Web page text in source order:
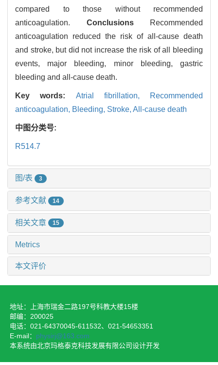
compared to those without recommended
anticoagulation. ConclusionsRecommended
anticoagulation reduced the risk of all-cause death
and stroke, but did not increase the risk of all bleeding
events, major bleeding, minor bleeding, gastric
bleeding and all-cause death.
Key words: Atrial fibrillation,
Recommended
anticoagulation, Bleeding, Stroke, All-cause death
中图分类号:
R514.7
图/表 3
参考文献 14
相关文章 15
Metrics
本文评价
地址：上海市瑞金二路197号科教大楼15楼
邮编：200025
电话：021-64370045-611532、021-54653351
E-mail： physirj@163.com
本系统由北京玛格泰克科技发展有限公司设计开发